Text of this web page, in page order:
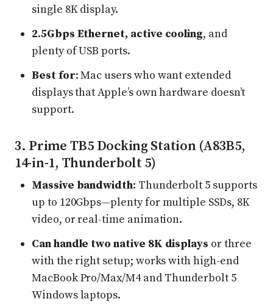
single 8K display.
2.5Gbps Ethernet, active cooling, and
plenty of USB ports.
Best for: Mac users who want extended
displays that Apple’s own hardware doesn’t
support.
3. Prime TB5 Docking Station (A83B5,
14-in-1, Thunderbolt 5)
Massive bandwidth: Thunderbolt 5 supports
up to 120Gbps—plenty for multiple SSDs, 8K
video, or real-time animation.
Can handle two native 8K displays or three
with the right setup; works with high-end
MacBook Pro/Max/M4 and Thunderbolt 5
Windows laptops.